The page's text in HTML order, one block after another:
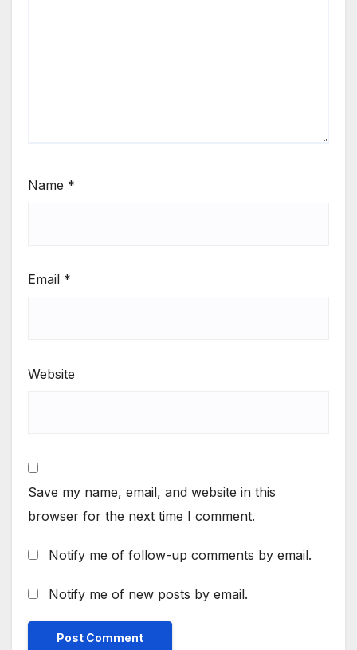
Name *
Email *
Website
Save my name, email, and website in this
browser for the next time I comment.
Notify me of follow-up comments by email.
Notify me of new posts by email.